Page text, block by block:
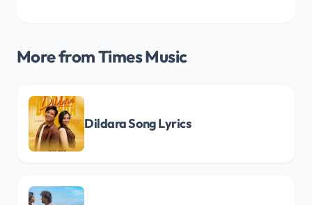
More from Times Music
Dildara Song Lyrics